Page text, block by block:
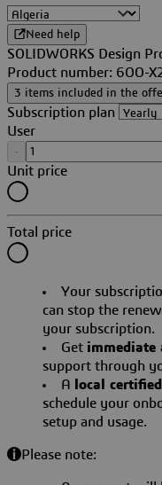
Need help
SOLIDWORKS Design
Product number: 6OO-
3 items included in the
Subscription plan
User
-
Unit price
Total price
Your
can stop the
your subscription.
Get immediate
support through
A
local
schedule your
setup and usage.
Please note: